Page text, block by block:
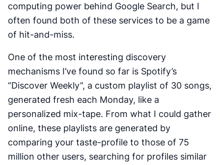
computing power behind Google Search, but I
often found both of these services to be a game
of hit-and-miss.
One of the most interesting discovery
mechanisms I’ve found so far is Spotify’s
“Discover Weekly”, a custom playlist of 30 songs,
generated fresh each Monday, like a
personalized mix-tape. From what I could gather
online, these playlists are generated by
comparing your taste-profile to those of 75
million other users, searching for profiles similar